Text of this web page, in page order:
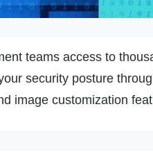
teams access to
security posture
image customization